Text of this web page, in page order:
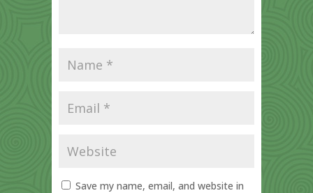
Save my name, email, and website in